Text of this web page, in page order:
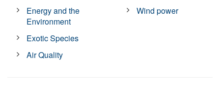
Energy and the
Environment
Exotic Species
Air Quality
Wind power